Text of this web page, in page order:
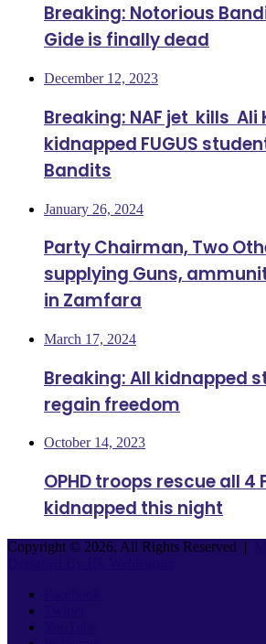
Breaking: Notorious
Gide is finally dead
December 12, 2023
Breaking: NAF jet kills Ali
kidnapped FUGUS
Bandits
January 26, 2024
Party Chairman, Two
supplying Guns,
in Zamfara
March 17, 2024
Breaking: All kidnapped
regain freedom
October 14, 2023
OPHD troops rescue all 4
kidnapped this night
Copyright © 2026, All Rights Reserved |